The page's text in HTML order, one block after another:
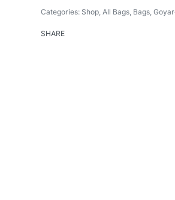
Categories: Shop, All Bags, Bags,
SHARE